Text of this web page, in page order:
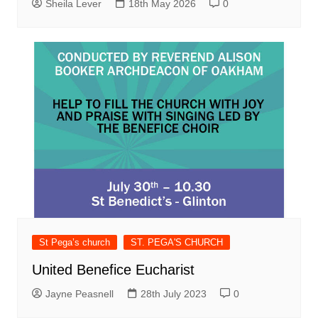
Sheila Lever 18th May 2026 0
St Pega’s church ST. PEGA'S CHURCH
United Benefice Eucharist
Jayne Peasnell 28th July 2023 0